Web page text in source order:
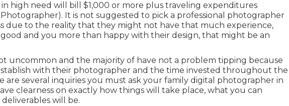
high need will bill $1,000 or more plus traveling expenditures
It is not suggested to pick a professional photographer
due to the reality that they might not have that much experience,
and you more than happy with their design, that might be an
uncommon and the majority of have not a problem tipping because
with their photographer and the time invested throughout the
are several inquiries you must ask your family digital photographer in
clearness on exactly how things will take place, what you can
deliverables will be.